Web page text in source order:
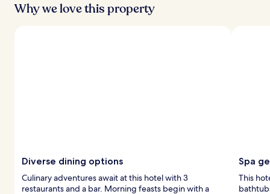
Why we love this property
Diverse dining options
Culinary adventures await at this hotel with 3
restaurants and a bar. Morning feasts begin with a
Spa
This